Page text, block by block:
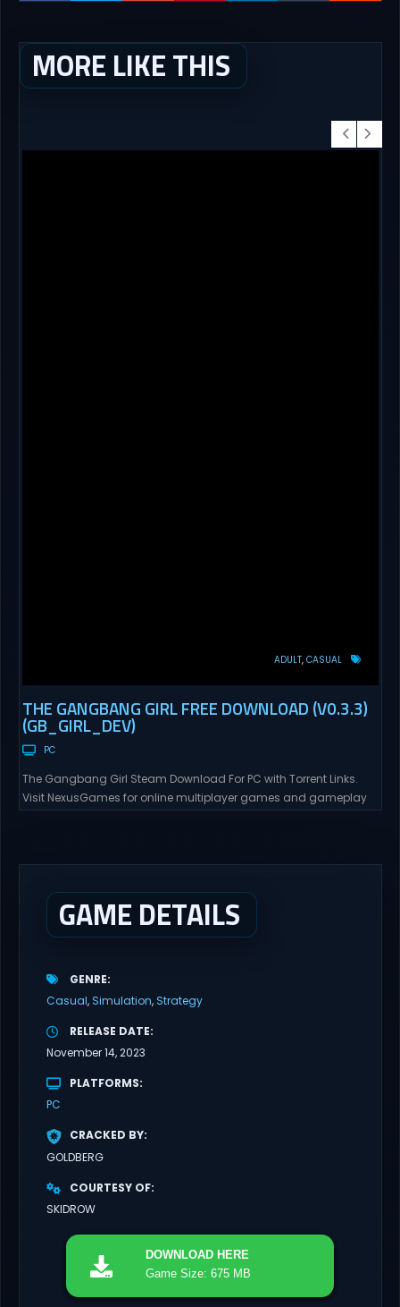
MORE LIKE THIS
ADULT CASUAL
THE GANGBANG GIRL FREE DOWNLOAD (V0.3.3)
(GB_GIRL_DEV)
PC
The Gangbang Girl Steam Download For PC with Torrent Links.
Visit NexusGames for online multiplayer games and gameplay
GAME DETAILS
GENRE
Casual Simulation Strategy
RELEASE DATE
November 14, 2023
PLATFORMS
PC
CRACKED BY
GOLDBERG
COURTESY OF
SKIDROW
DOWNLOAD HERE
Game Size: 675 MB